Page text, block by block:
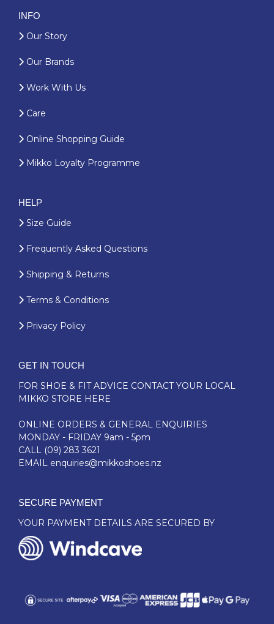
INFO
Our Story
Our Brands
Work With Us
Care
Online Shopping Guide
Mikko Loyalty Programme
HELP
Size Guide
Frequently Asked Questions
Shipping & Returns
Terms & Conditions
Privacy Policy
GET IN TOUCH
FOR SHOE & FIT ADVICE CONTACT YOUR LOCAL
MIKKO STORE HERE
ONLINE ORDERS & GENERAL ENQUIRIES
MONDAY - FRIDAY 9am - 5pm
CALL (09) 283 3621
EMAIL enquiries@mikkoshoes.nz
SECURE PAYMENT
YOUR PAYMENT DETAILS ARE SECURED BY